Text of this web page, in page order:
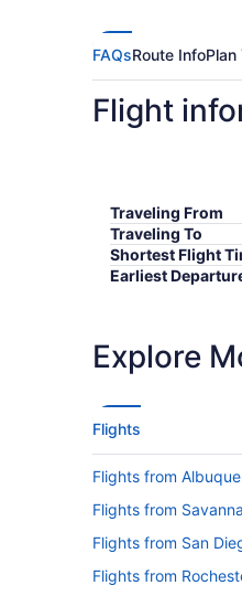
FAQsRoute InfoPlan
Flight
Traveling From
Traveling To
Shortest Flight
Earliest
Explore
Flights
Flights from
Flights from
Flights from San
Flights from